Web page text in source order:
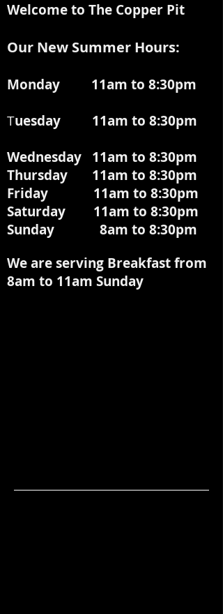
Welcome to The Copper Pit
Our New Summer Hours:
Monday 11am to 8:30pm
Tuesday 11am to 8:30pm
Wednesday 11am to 8:30pm
Thursday 11am to 8:30pm
Friday 11am to 8:30pm
Saturday 11am to 8:30pm
Sunday 8am to 8:30pm
We are serving Breakfast from
8am to 11am Sunday